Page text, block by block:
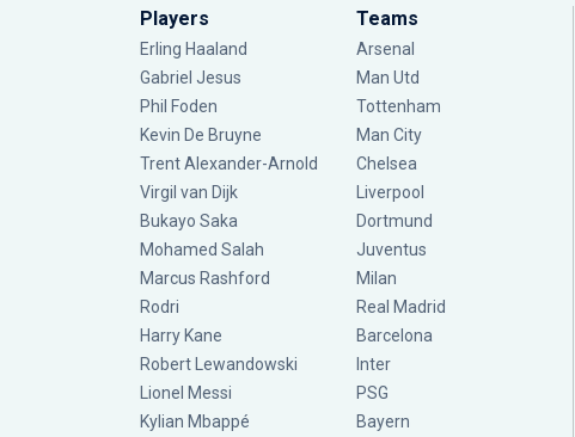
Players
Erling Haaland
Gabriel Jesus
Phil Foden
Kevin De Bruyne
Trent Alexander-Arnold
Virgil van Dijk
Bukayo Saka
Mohamed Salah
Marcus Rashford
Rodri
Harry Kane
Robert Lewandowski
Lionel Messi
Kylian Mbappé
Teams
Arsenal
Man Utd
Tottenham
Man City
Chelsea
Liverpool
Dortmund
Juventus
Milan
Real Madrid
Barcelona
Inter
PSG
Bayern